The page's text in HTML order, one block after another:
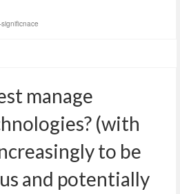
manage
(with
to be
and potentially